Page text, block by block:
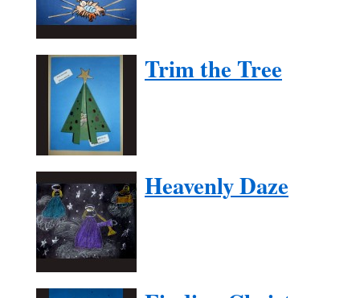
Trim the Tree
Heavenly Daze